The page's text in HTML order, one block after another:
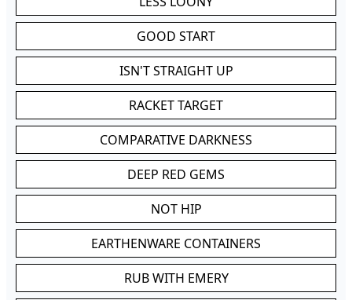
GOOD START
ISN'T STRAIGHT UP
RACKET TARGET
COMPARATIVE DARKNESS
DEEP RED GEMS
NOT HIP
EARTHENWARE CONTAINERS
RUB WITH EMERY